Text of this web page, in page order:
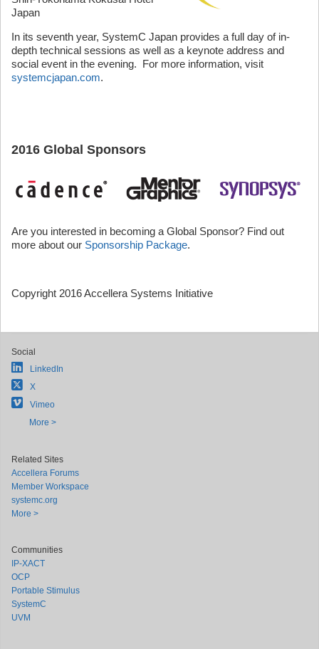
Japan
In its seventh year, SystemC Japan provides a full day of in-
depth technical sessions as well as a keynote address and
social event in the evening. For more information, visit
systemcjapan.com.
2016 Global Sponsors
Are you interested in becoming a Global Sponsor? Find out
more about our Sponsorship Package.
Copyright 2016 Accellera Systems Initiative
Social
LinkedIn
X
Vimeo
More >
Related Sites
Accellera Forums
Member Workspace
systemc.org
More >
Communities
IP-XACT
OCP
Portable Stimulus
SystemC
UVM